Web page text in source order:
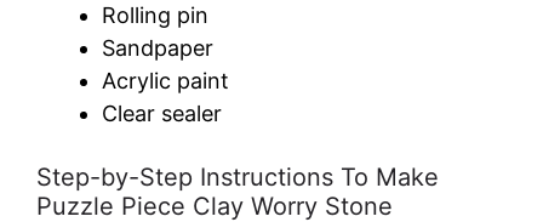
Rolling pin
Sandpaper
Acrylic paint
Clear sealer
Step-by-Step Instructions To Make
Puzzle Piece Clay Worry Stone